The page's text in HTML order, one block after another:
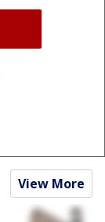
View More